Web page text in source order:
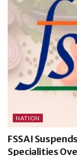
NATION
FSSAI
Specialities